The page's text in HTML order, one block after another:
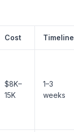
Cost Timeline
$8K–
15K
1–3
weeks